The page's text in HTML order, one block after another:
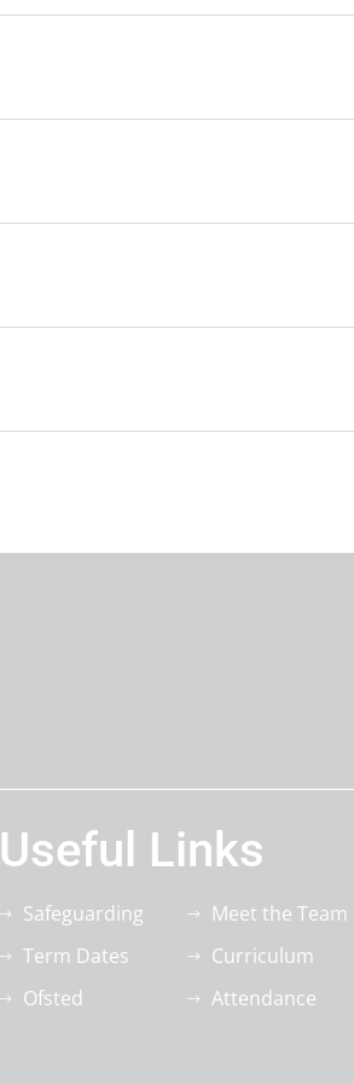
Useful Links
Safeguarding
Term Dates
Ofsted
Meet the Team
Curriculum
Attendance